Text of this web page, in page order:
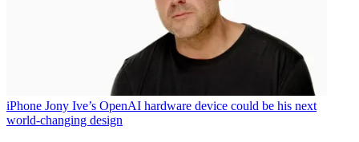
iPhone Jony Ive’s OpenAI hardware device could be his next
world-changing design